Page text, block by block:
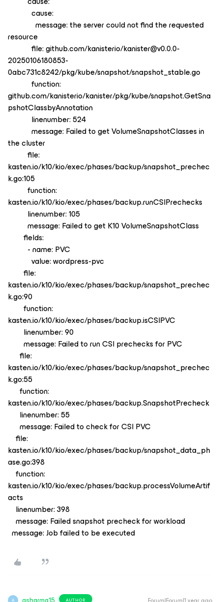
cause:
message: the server could not find the requested
resource
file: github.com/kanisterio/kanister@v0.0.0-
20250106180853-
0abc731c8242/pkg/kube/snapshot/snapshot_stable.go
function:
github.com/kanisterio/kanister/pkg/kube/snapshot.GetSna
pshotClassbyAnnotation
linenumber: 524
message: Failed to get VolumeSnapshotClasses in
the cluster
file:
kasten.io/k10/kio/exec/phases/backup/snapshot_prechec
k.go:105
function:
kasten.io/k10/kio/exec/phases/backup.runCSIPrechecks
linenumber: 105
message: Failed to get K10 VolumeSnapshotClass
fields:
- name: PVC
value: wordpress-pvc
file:
kasten.io/k10/kio/exec/phases/backup/snapshot_prechec
k.go:90
function:
kasten.io/k10/kio/exec/phases/backup.isCSIPVC
linenumber: 90
message: Failed to run CSI prechecks for PVC
file:
kasten.io/k10/kio/exec/phases/backup/snapshot_prechec
k.go:55
function:
kasten.io/k10/kio/exec/phases/backup.SnapshotPrecheck
linenumber: 55
message: Failed to check for CSI PVC
file:
kasten.io/k10/kio/exec/phases/backup/snapshot_data_ph
ase.go:398
function:
kasten.io/k10/kio/exec/phases/backup.processVolumeArtif
acts
linenumber: 398
message: Failed snapshot precheck for workload
message: Job failed to be executed
A AUTHOR